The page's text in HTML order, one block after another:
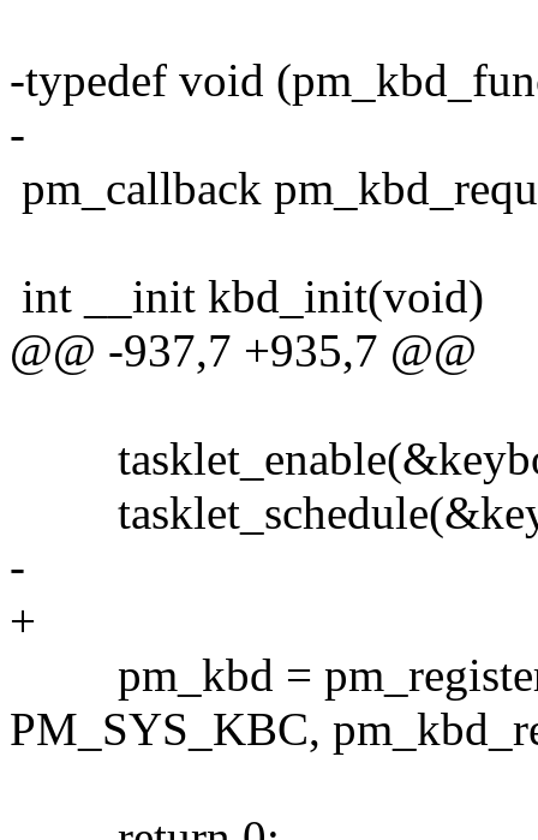
-typedef void
-
pm_callback
int __init kbd_init(void)
@@ -937,7 +935,7 @@
-
+
pm_kbd =
PM_SYS_KBC,